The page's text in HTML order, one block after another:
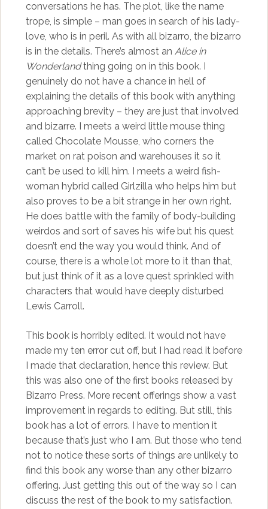
conversations he has. The plot, like the name
trope, is simple – man goes in search of his lady-
love, who is in peril. As with all bizarro, the bizarro
is in the details. There’s almost an Alice in
Wonderlandthing going on in this book. I
genuinely do not have a chance in hell of
explaining the details of this book with anything
approaching brevity – they are just that involved
and bizarre. I meets a weird little mouse thing
called Chocolate Mousse, who corners the
market on rat poison and warehouses it so it
can’t be used to kill him. I meets a weird fish-
woman hybrid called Girlzilla who helps him but
also proves to be a bit strange in her own right.
He does battle with the family of body-building
weirdos and sort of saves his wife but his quest
doesn’t end the way you would think. And of
course, there is a whole lot more to it than that,
but just think of it as a love quest sprinkled with
characters that would have deeply disturbed
Lewis Carroll.
This book is horribly edited. It would not have
made my ten error cut off, but I had read it before
I made that declaration, hence this review. But
this was also one of the first books released by
Bizarro Press. More recent offerings show a vast
improvement in regards to editing. But still, this
book has a lot of errors. I have to mention it
because that’s just who I am. But those who tend
not to notice these sorts of things are unlikely to
find this book any worse than any other bizarro
offering. Just getting this out of the way so I can
discuss the rest of the book to my satisfaction.